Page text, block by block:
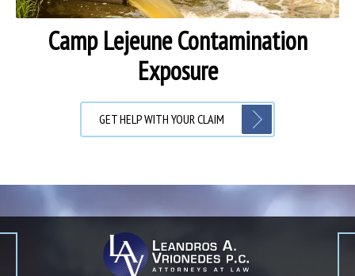
Camp Lejeune Contamination
Exposure
GET HELP WITH YOUR CLAIM